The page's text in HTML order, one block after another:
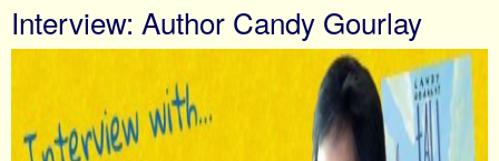
Interview: Author Candy Gourlay